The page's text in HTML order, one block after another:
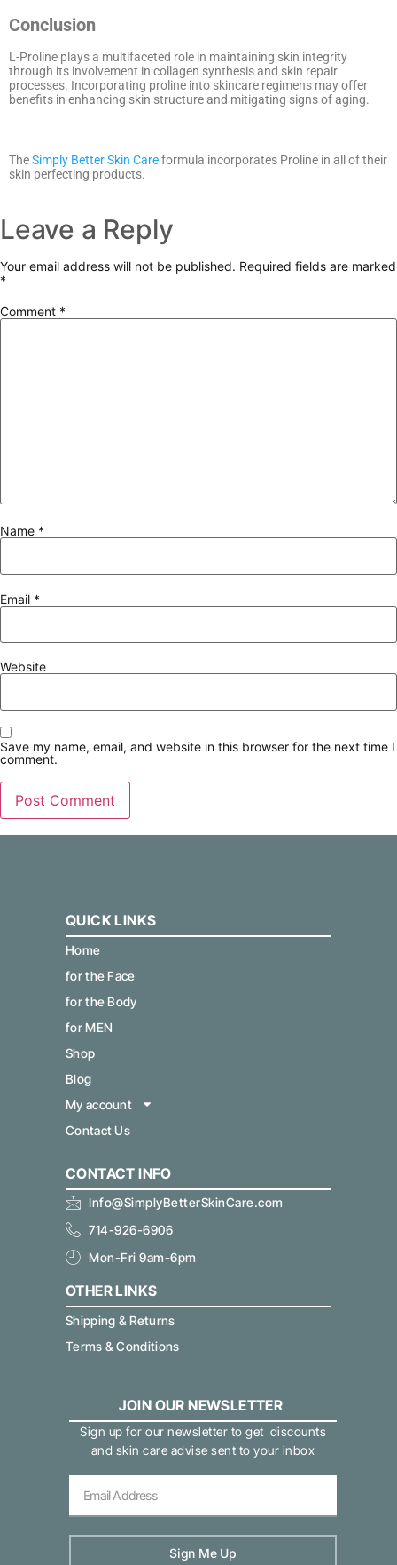
Conclusion
L-Proline plays a multifaceted role in maintaining skin integrity
through its involvement in collagen synthesis and skin repair
processes. Incorporating proline into skincare regimens may offer
benefits in enhancing skin structure and mitigating signs of aging.
TheSimply Better Skin Careformula incorporates Proline in all of their
skin perfecting products.
Leave a Reply
Your email address will not be published. Required fields are marked
*
Comment *
Name *
Email *
Website
Save my name, email, and website in this browser for the next time I
comment.
QUICK LINKS
Home
for the Face
for the Body
for MEN
Shop
Blog
My account
Contact Us
CONTACT INFO
Info@SimplyBetterSkinCare.com
714-926-6906
Mon-Fri 9am-6pm
OTHER LINKS
Shipping & Returns
Terms & Conditions
JOIN OUR NEWSLETTER
Sign up for our newsletter to get discounts
and skin care advise sent to your inbox
Sign Me Up